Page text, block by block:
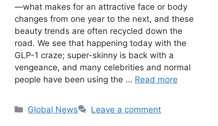
—what makes for an attractive face or body
changes from one year to the next, and these
beauty trends are often recycled down the
road. We see that happening today with the
GLP-1 craze; super-skinny is back with a
vengeance, and many celebrities and normal
people have been using the … Read more
Categories
Global News Leave a comment